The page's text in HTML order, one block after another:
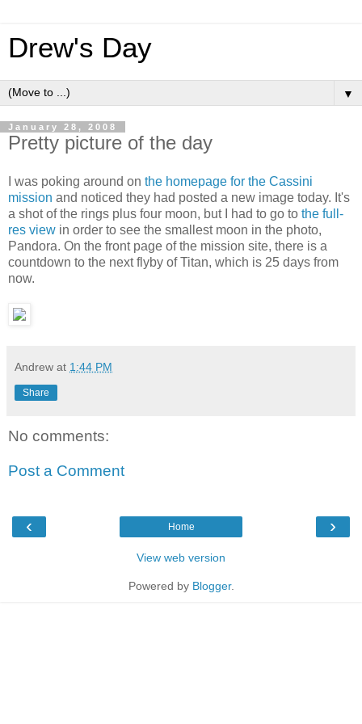
Drew's Day
▼
January 28, 2008
Pretty picture of the day
I was poking around on the homepage for the Cassini
mission and noticed they had posted a new image today. It's
a shot of the rings plus four moon, but I had to go to the full-
res view in order to see the smallest moon in the photo,
Pandora. On the front page of the mission site, there is a
countdown to the next flyby of Titan, which is 25 days from
now.
Andrew at 1:44 PM
Share
No comments:
Post a Comment
‹ ›
Home
View web version
Powered by Blogger.